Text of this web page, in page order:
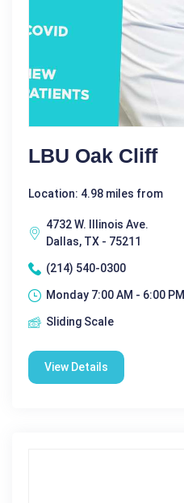
LBU Oak Cliff
Location: 4.98 miles from
4732 W. Illinois Ave.
Dallas, TX - 75211
(214) 540-0300
Monday 7:00 AM - 6:00 PM|
Sliding Scale
View Details